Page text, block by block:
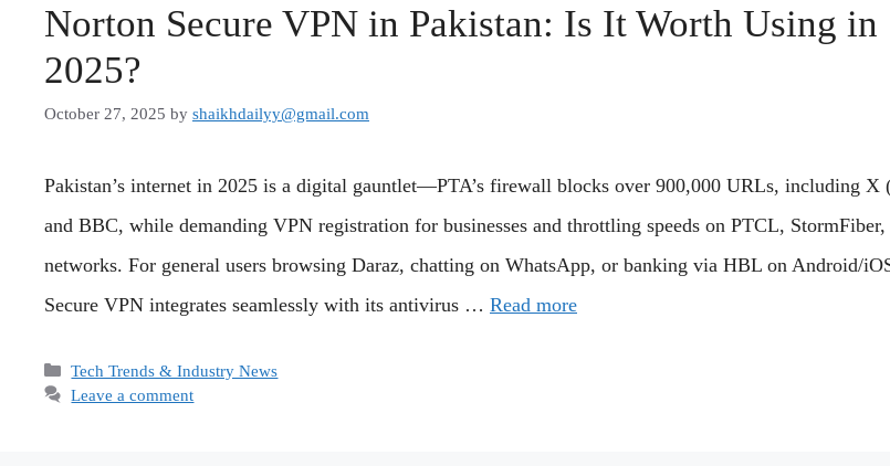
Norton Secure VPN in Pakistan: Is It Worth Using in
2025?
October 27, 2025 by shaikhdailyy@gmail.com
Pakistan’s internet in 2025 is a digital gauntlet—PTA’s firewall blocks over 900,000 URLs, including X
and BBC, while demanding VPN registration for businesses and throttling speeds on PTCL, StormFiber,
networks. For general users browsing Daraz, chatting on WhatsApp, or banking via HBL on Android/
Secure VPN integrates seamlessly with its antivirus … Read more
Categories
Tech Trends & Industry News
Leave a comment